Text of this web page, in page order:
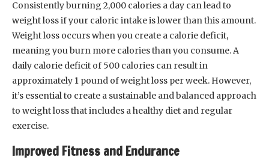
Consistently burning 2,000 calories a day can lead to
weight loss if your caloric intake is lower than this amount.
Weight loss occurs when you create a calorie deficit,
meaning you burn more calories than you consume. A
daily calorie deficit of 500 calories can result in
approximately 1 pound of weight loss per week. However,
it’s essential to create a sustainable and balanced approach
to weight loss that includes a healthy diet and regular
exercise.
Improved Fitness and Endurance